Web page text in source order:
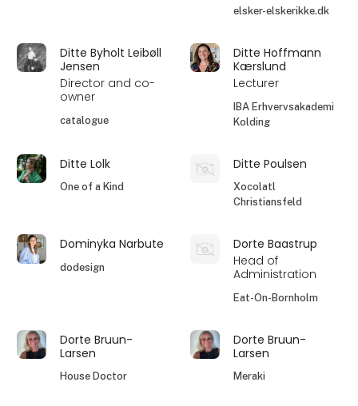
elsker-elskerikke.dk
Ditte Byholt Leibøll
Jensen
Director and co-
owner
catalogue
Ditte Hoffmann
Kærslund
Lecturer
IBA Erhvervsakademi
Kolding
Ditte Lolk
One of a Kind
Ditte Poulsen
Xocolatl
Christiansfeld
Dominyka Narbute
dodesign
Dorte Baastrup
Head of
Administration
Eat-On-Bornholm
Dorte Bruun-
Larsen
House Doctor
Dorte Bruun-
Larsen
Meraki